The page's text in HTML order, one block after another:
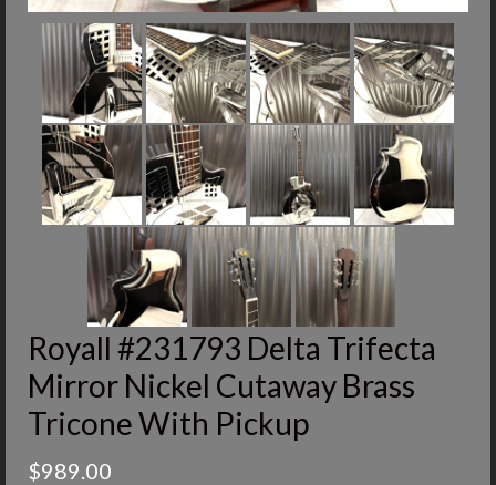
Royall #231793 Delta Trifecta
Mirror Nickel Cutaway Brass
Tricone With Pickup
$989.00